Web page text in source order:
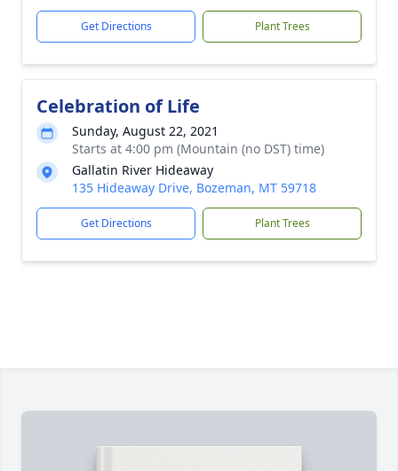
Get Directions Plant Trees
Celebration of Life
Sunday, August 22, 2021
Starts at 4:00 pm (Mountain (no DST) time)
Gallatin River Hideaway
135 Hideaway Drive, Bozeman, MT 59718
Get Directions Plant Trees